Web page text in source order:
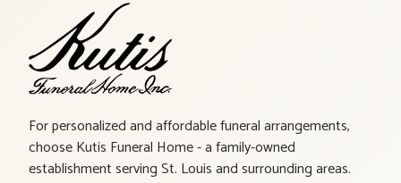
For personalized and affordable funeral arrangements,
choose Kutis Funeral Home - a family-owned
establishment serving St. Louis and surrounding areas.